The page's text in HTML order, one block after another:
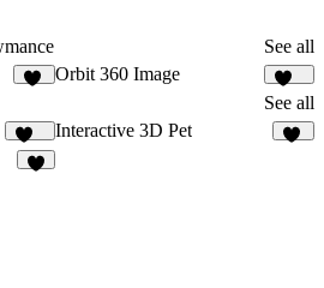
See all
Orbit 360 Image
136
See all
259
Interactive 3D Pet